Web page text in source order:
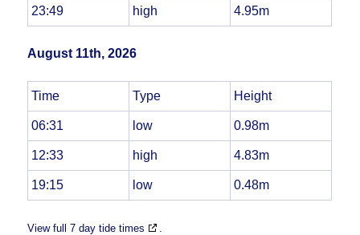
23:49 high 4.95m
August 11th, 2026
Time Type Height
06:31 low 0.98m
12:33 high 4.83m
19:15 low 0.48m
View full 7 day tide times